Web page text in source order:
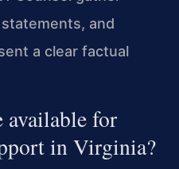
and
a clear factual
available for
in Virginia?